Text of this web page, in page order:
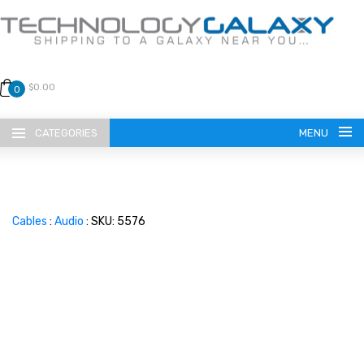
0 $0.00
CATEGORIES MENU
Cables : Audio : SKU: 5576